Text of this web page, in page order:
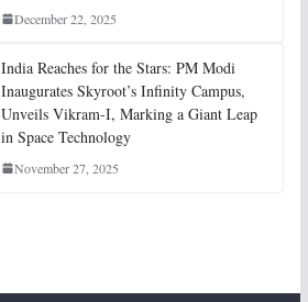
December 22, 2025
India Reaches for the Stars: PM Modi
Inaugurates Skyroot’s Infinity Campus,
Unveils Vikram-I, Marking a Giant Leap
in Space Technology
November 27, 2025